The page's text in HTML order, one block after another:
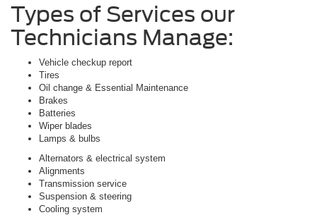
Types of Services our
Technicians Manage:
Vehicle checkup report
Tires
Oil change & Essential Maintenance
Brakes
Batteries
Wiper blades
Lamps & bulbs
Alternators & electrical system
Alignments
Transmission service
Suspension & steering
Cooling system